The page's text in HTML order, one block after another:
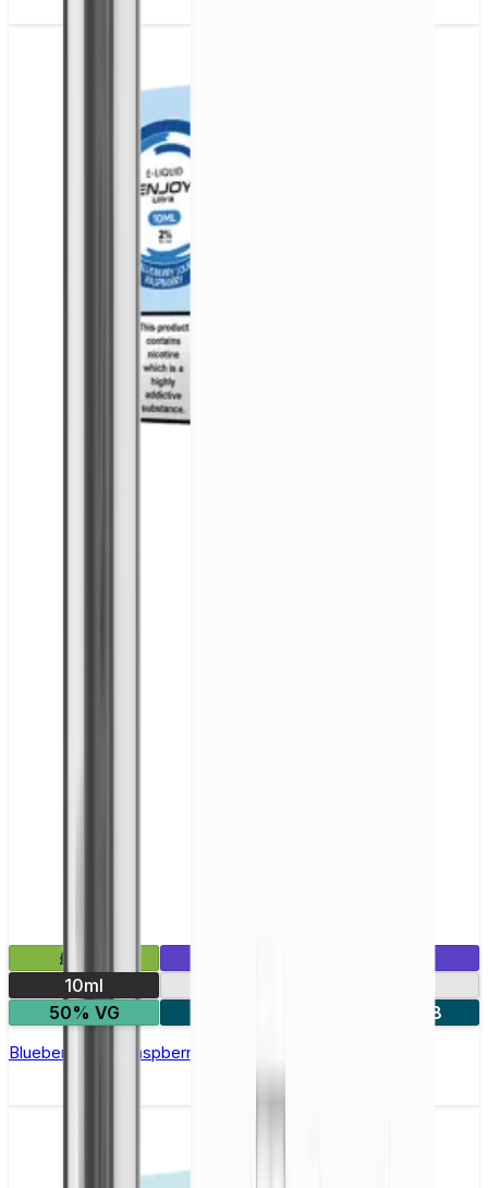
£2.99
10ml
50% VG
10 for £18
Blueberry Sour Raspberry Nic Salt E-liquid by Enjoy Ultra